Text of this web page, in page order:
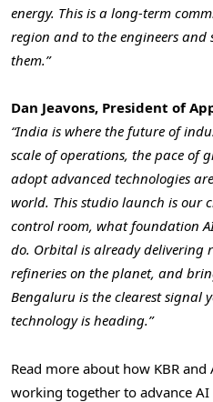
energy. This is a long-term
region and to the engineers and
them.”
Dan Jeavons, President of
“India is where the future of
scale of operations, the pace of
adopt advanced technologies
world. This studio launch is our
control room, what foundation
do. Orbital is already delivering
refineries on the planet, and
Bengaluru is the clearest signal
technology is heading.”
Read more about how KBR
working together to advance